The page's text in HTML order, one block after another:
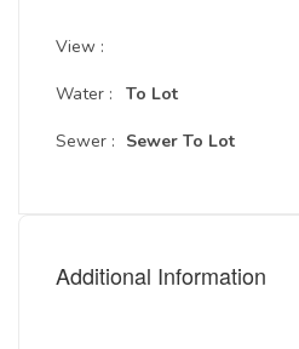
View :
Water :
Sewer :
To Lot
Sewer To Lot
Additional Information